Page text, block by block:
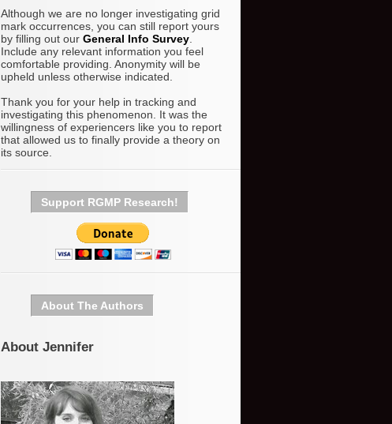
Although we are no longer investigating grid
mark occurrences, you can still report yours
by filling out our General Info Survey
Include any relevant information you feel
comfortable providing. Anonymity will be
upheld unless otherwise indicated.
Thank you for your help in tracking and
investigating this phenomenon. It was the
willingness of experiencers like you to report
that allowed us to finally provide a theory on
its source.
Support RGMP Research!
About The Authors
About Jennifer